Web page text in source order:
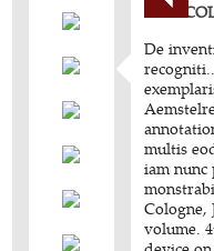
De
multis
iam nunc
Cologne,
volume.